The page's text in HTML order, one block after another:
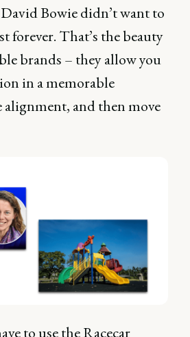
Bowie didn’t want to
forever. That’s the beauty
brands – they allow you
in a memorable
alignment, and then move
to use the Racecar